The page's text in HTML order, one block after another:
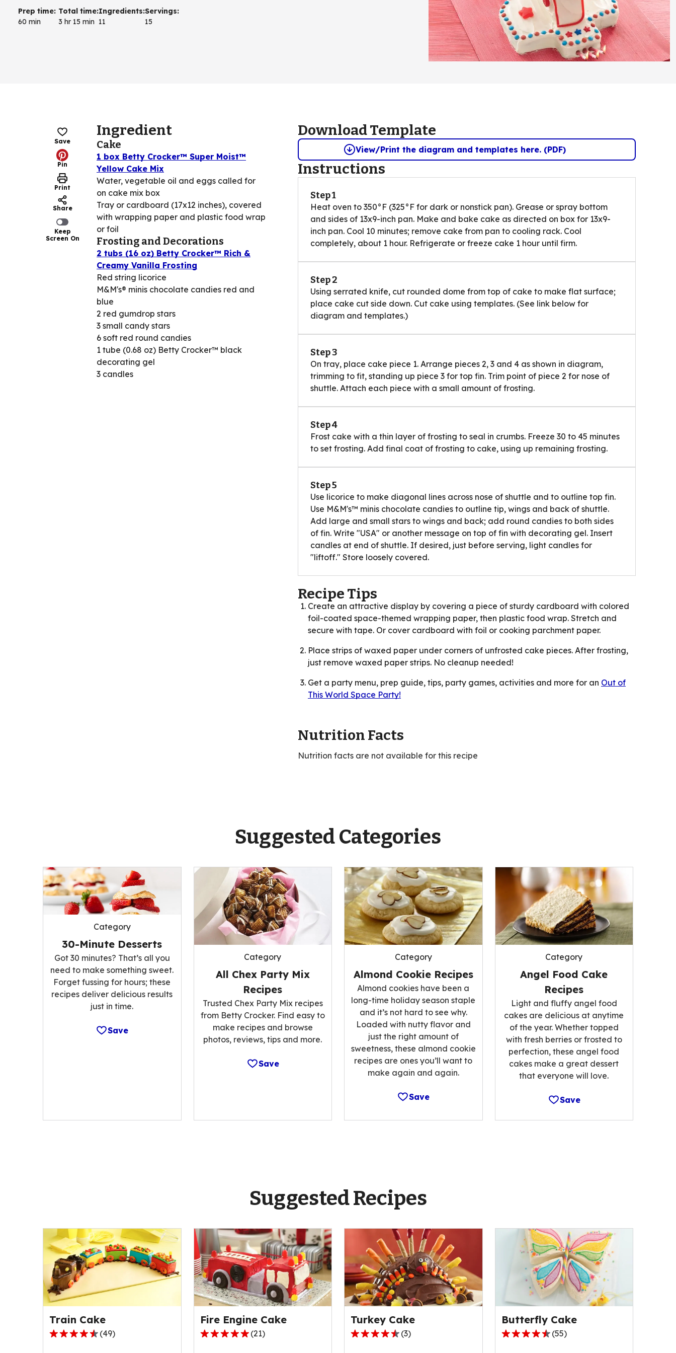
Prep time:
60 min
Total time:
3 hr 15 min
Ingredients:
11
Servings:
15
Save
Pin
Print
Share
Keep
Screen On
Ingredient
Cake
1 box Betty Crocker™ Super Moist™
Yellow Cake Mix
Water, vegetable oil and eggs called for
on cake mix box
Tray or cardboard (17x12 inches), covered
with wrapping paper and plastic food wrap
or foil
Frosting and Decorations
2 tubs (16 oz) Betty Crocker™ Rich &
Creamy Vanilla Frosting
Red string licorice
M&M's® minis chocolate candies red and
blue
2 red gumdrop stars
3 small candy stars
6 soft red round candies
1 tube (0.68 oz) Betty Crocker™ black
decorating gel
3 candles
Download Template
View/Print the diagram and templates here. (PDF)
(Opens in a new tab)
Instructions
Step 1
Heat oven to 350°F (325°F for dark or nonstick pan). Grease or spray bottom
and sides of 13x9-inch pan. Make and bake cake as directed on box for 13x9-
inch pan. Cool 10 minutes; remove cake from pan to cooling rack. Cool
completely, about 1 hour. Refrigerate or freeze cake 1 hour until firm.
Step 2
Using serrated knife, cut rounded dome from top of cake to make flat surface;
place cake cut side down. Cut cake using templates. (See link below for
diagram and templates.)
Step 3
On tray, place cake piece 1. Arrange pieces 2, 3 and 4 as shown in diagram,
trimming to fit, standing up piece 3 for top fin. Trim point of piece 2 for nose of
shuttle. Attach each piece with a small amount of frosting.
Step 4
Frost cake with a thin layer of frosting to seal in crumbs. Freeze 30 to 45 minutes
to set frosting. Add final coat of frosting to cake, using up remaining frosting.
Step 5
Use licorice to make diagonal lines across nose of shuttle and to outline top fin.
Use M&M's™ minis chocolate candies to outline tip, wings and back of shuttle.
Add large and small stars to wings and back; add round candies to both sides
of fin. Write "USA" or another message on top of fin with decorating gel. Insert
candles at end of shuttle. If desired, just before serving, light candles for
"liftoff." Store loosely covered.
Recipe Tips
Create an attractive display by covering a piece of sturdy cardboard with colored
foil-coated space-themed wrapping paper, then plastic food wrap. Stretch and
secure with tape. Or cover cardboard with foil or cooking parchment paper.
Place strips of waxed paper under corners of unfrosted cake pieces. After frosting,
just remove waxed paper strips. No cleanup needed!
Get a party menu, prep guide, tips, party games, activities and more for an Out of
This World Space Party!
Nutrition Facts
Nutrition facts are not available for this recipe
Suggested Categories
Category
30-Minute Desserts
Got 30 minutes? That’s all you
need to make something sweet.
Forget fussing for hours; these
recipes deliver delicious results
just in time.
Save
Category
All Chex Party Mix
Recipes
Trusted Chex Party Mix recipes
from Betty Crocker. Find easy to
make recipes and browse
photos, reviews, tips and more.
Save
Category
Almond Cookie Recipes
Almond cookies have been a
long-time holiday season staple
and it’s not hard to see why.
Loaded with nutty flavor and
just the right amount of
sweetness, these almond cookie
recipes are ones you’ll want to
make again and again.
Save
Category
Angel Food Cake
Recipes
Light and fluffy angel food
cakes are delicious at anytime
of the year. Whether topped
with fresh berries or frosted to
perfection, these angel food
cakes make a great dessert
that everyone will love.
Save
Suggested Recipes
Train Cake
4.4
(49)
Fire Engine Cake
5.0
(21)
Turkey Cake
4.3
(3)
Butterfly Cake
4.5
(55)